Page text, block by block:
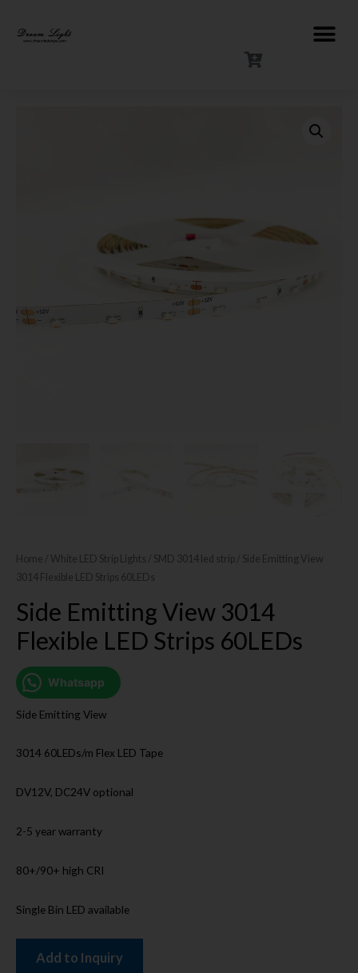
Home White LED Strip Lights SMD 3014 led strip / Side Emitting View
3014 Flexible LED Strips 60LEDs
Side Emitting View 3014
Flexible LED Strips 60LEDs
Whatsapp
Side Emitting View
3014 60LEDs/m Flex LED Tape
DV12V, DC24V optional
2-5 year warranty
80+/90+ high CRI
Single Bin LED available
Add to Inquiry